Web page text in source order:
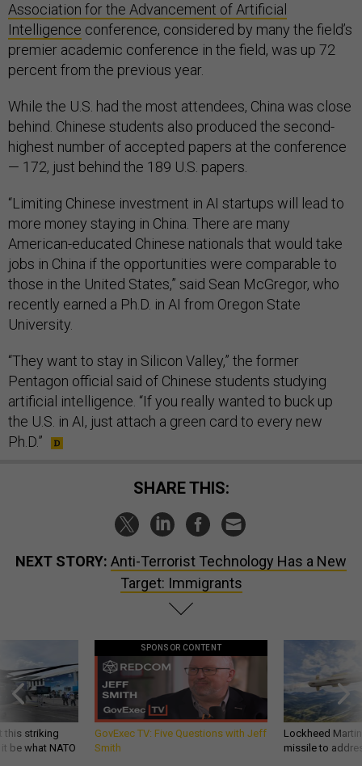
Association for the Advancement of Artificial
Intelligence conference, considered by many the field’s
premier academic conference in the field, was up 72
percent from the previous year.
While the U.S. had the most attendees, China was close
behind. Chinese students also produced the second-
highest number of accepted papers at the conference
— 172, just behind the 189 U.S. papers.
“Limiting Chinese investment in AI startups will lead to
more money staying in China. There are many
American-educated Chinese nationals that would take
jobs in China if the opportunities were comparable to
those in the United States,” said Sean McGregor, who
recently earned a Ph.D. in AI from Oregon State
University.
“They want to stay in Silicon Valley,” the former
Pentagon official said of Chinese students studying
artificial intelligence. “If you really wanted to buck up
the U.S. in AI, just attach a green card to every new
Ph.D.”
SHARE THIS:
NEXT STORY: Anti-Terrorist Technology Has a New
Target: Immigrants
this striking
be what NATO
SPONSOR CONTENT
GovExec TV: Five Questions with Jeff
Smith
Lockheed
missile to